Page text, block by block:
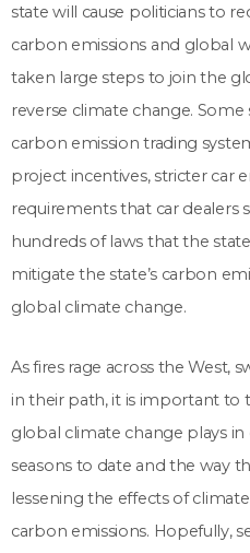
state will cause politicians to
carbon emissions and global
taken large steps to join the
reverse climate change.
carbon emission trading
project incentives, stricter car
requirements that car dealers
hundreds of laws that the
mitigate the state’s carbon
global climate change.
As fires rage across the West,
in their path, it is important
global climate change plays
seasons to date and the way
lessening the effects of
carbon emissions. Hopefully,